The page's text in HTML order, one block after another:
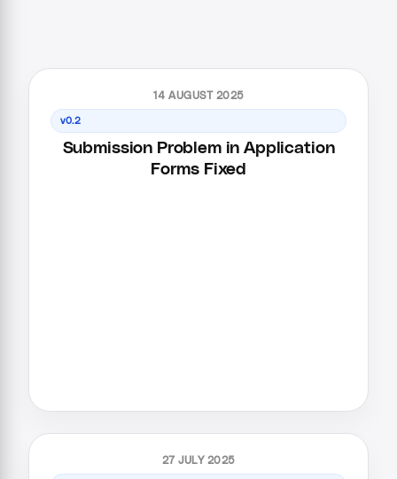
14 AUGUST 2025
v0.2
Submission Problem in Application
Forms Fixed
27 JULY 2025